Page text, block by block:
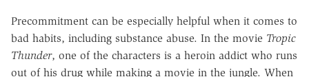
Precommitment can be especially helpful when it comes to
bad habits, including substance abuse. In the movie Tropic
Thunder, one of the characters is a heroin addict who runs
out of his drug while making a movie in the jungle. When